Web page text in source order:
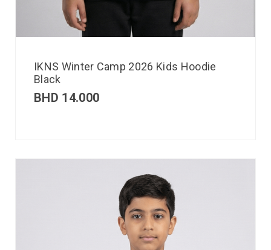
IKNS Winter Camp 2026 Kids Hoodie
Black
BHD 14.000